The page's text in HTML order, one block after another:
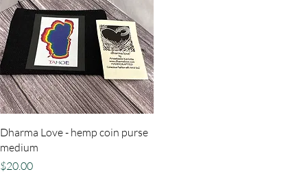
Quick View
Dharma Love - hemp coin purse
medium
Price
$20.00